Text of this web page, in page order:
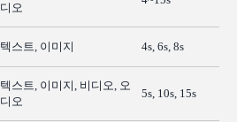
디오
텍스트, 이미지 4s, 6s, 8s
텍스트, 이미지, 비디오, 오
디오
5s, 10s, 15s